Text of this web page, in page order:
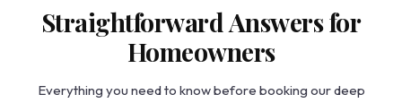
Straightforward Answers for
Homeowners
Everything you need to know before booking our deep